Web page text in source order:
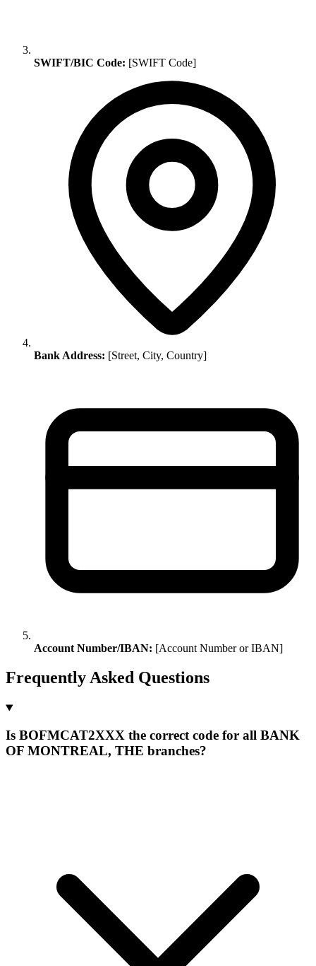
SWIFT/BIC Code: [SWIFT Code]
Bank Address: [Street, City, Country]
Account Number/IBAN: [Account Number or IBAN]
Frequently Asked Questions
Is BOFMCAT2XXX the correct code for all BANK
OF MONTREAL, THE branches?